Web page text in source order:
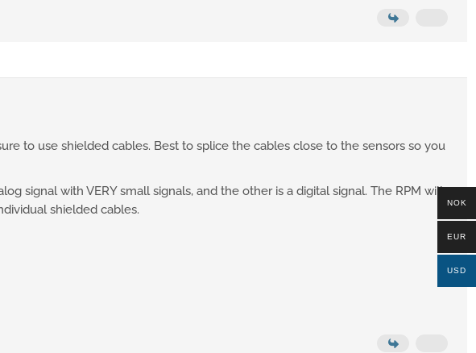
to use shielded cables. Best to splice the cables close to the sensors so you
signal with VERY small signals, and the other is a digital signal. The RPM will
shielded cables.
NOK
EUR
USD